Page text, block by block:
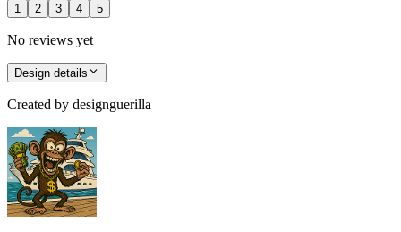
1 2 3 4 5
No reviews yet
Design details
Created by designguerilla